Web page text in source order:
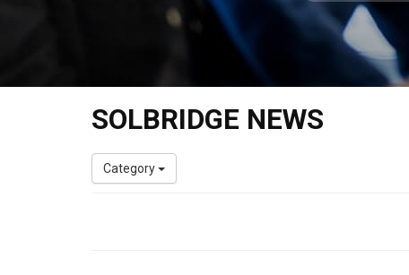
SOLBRIDGE NEWS
Category